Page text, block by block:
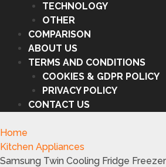
TECHNOLOGY
OTHER
COMPARISON
ABOUT US
TERMS AND CONDITIONS
COOKIES & GDPR POLICY
PRIVACY POLICY
CONTACT US
Home
Kitchen Appliances
Samsung Twin Cooling Fridge